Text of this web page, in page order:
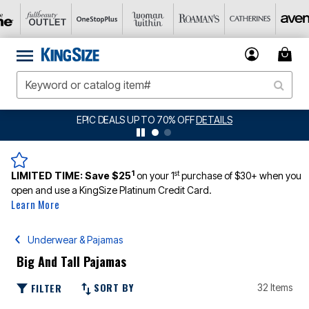
BIG SUMMER CLEARANCE UP TO 80% OFFDETAILS
LIMITED TIME:Save $251 on your 1stpurchase of $30+ when you
open and use a KingSize Platinum Credit Card.
Learn More
Underwear & Pajamas
Big And Tall Pajamas
FILTER SORT BY 32 Items